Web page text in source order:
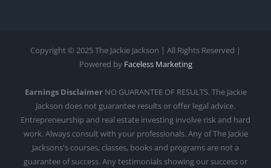
Copyright © 2025 The Jackie Jackson | All Rights Reserved |
Powered by Faceless Marketing
Earnings DisclaimerNO GUARANTEE OF RESULTS. The Jackie
Jackson does not guarantee results or offer legal advice.
Entrepreneurship and real estate investing involve risk and hard
work. Always consult with your professionals. Any of The Jackie
Jacksons's courses, classes, books and programs are not a
guarantee of success. Any testimonials showing our success or